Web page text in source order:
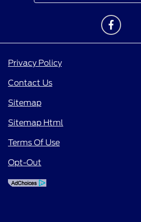
Privacy Policy
Contact Us
Sitemap
Sitemap Html
Terms Of Use
Opt-Out